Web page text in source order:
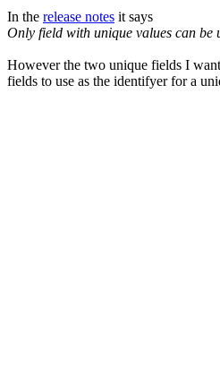
In the release notes it says
Only field with unique values can be
However the two unique fields I
fields to use as the identifyer for a